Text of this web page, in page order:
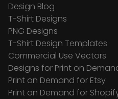
Design Blog
T-Shirt Designs
PNG Designs
T-Shirt Design Templates
Commercial Use Vectors
Designs for Print on
Print on Demand for Etsy
Print on Demand for